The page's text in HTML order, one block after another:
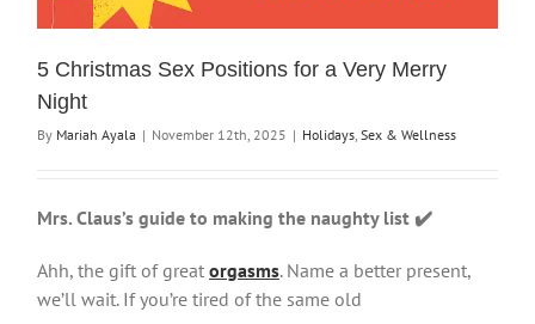
5 Christmas Sex Positions for a Very Merry
Night
By Mariah Ayala | November 12th, 2025 | Holidays Sex & Wellness
Mrs. Claus’s guide to making the naughty list ✔️
Ahh, the gift of great orgasms. Name a better present,
we’ll wait. If you’re tired of the same old